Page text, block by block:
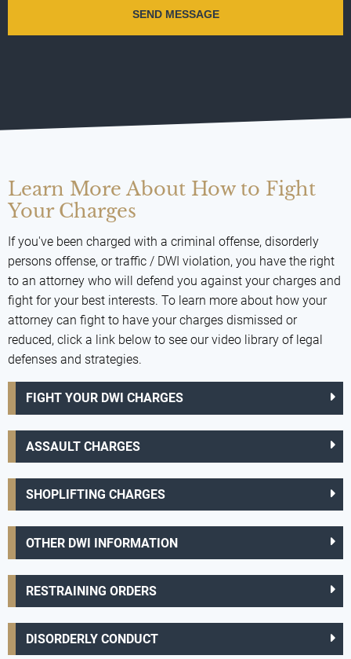
Learn More About How to Fight
Your Charges
If you've been charged with a criminal offense, disorderly
persons offense, or traffic / DWI violation, you have the right
to an attorney who will defend you against your charges and
fight for your best interests. To learn more about how your
attorney can fight to have your charges dismissed or
reduced, click a link below to see our video library of legal
defenses and strategies.
FIGHT YOUR DWI CHARGES
ASSAULT CHARGES
SHOPLIFTING CHARGES
OTHER DWI INFORMATION
RESTRAINING ORDERS
DISORDERLY CONDUCT